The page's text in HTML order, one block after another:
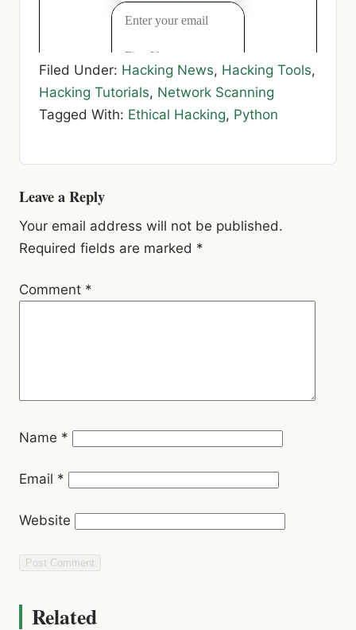
Filed Under: Hacking Tools
,Network Scanning
Tagged With:Ethical Hacking Python
Interactions
Your email address will not be published.
Comment *
Related